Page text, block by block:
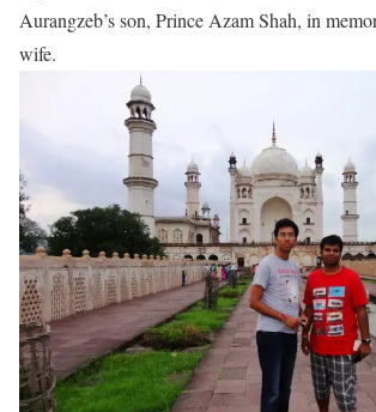
Aurangzeb’s son, Prince Azam Shah, in
wife.